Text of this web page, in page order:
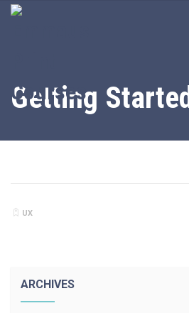
Getting Started
UX
ARCHIVES